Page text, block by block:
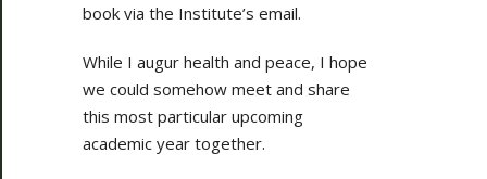
book via the Institute’s email.
While I augur health and peace, I hope
we could somehow meet and share
this most particular upcoming
academic year together.